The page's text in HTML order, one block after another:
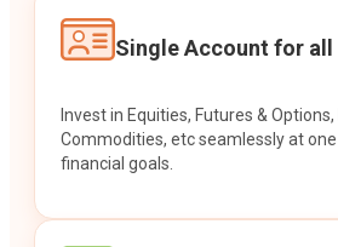
Single Account for
Invest in Equities, Futures &
Commodities, etc seamlessly at
financial goals.